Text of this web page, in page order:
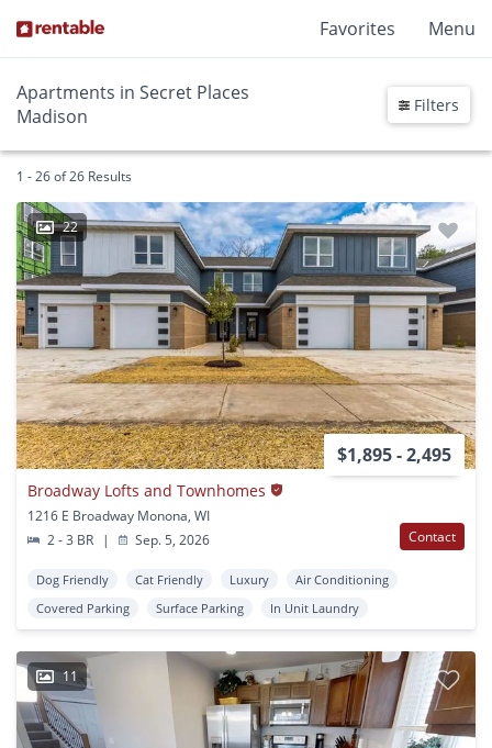
Favorites Menu
Apartments in Secret Places
Madison
Filters
1 - 26 of 26 Results
22
$1,895 - 2,495
Broadway Lofts and Townhomes
1216 E Broadway Monona, WI
2 - 3 BR
| Sep. 5, 2026 Contact
Dog Friendly Cat Friendly Luxury
Air Conditioning
Covered Parking
Surface Parking In Unit Laundry
11